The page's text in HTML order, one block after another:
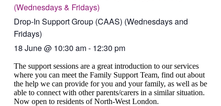
(Wednesdays & Fridays)
Drop-In Support Group (CAAS) (Wednesdays and
Fridays)
18 June@ 10:30 am- 12:30 pm
The support sessions are a great introduction to our services
where you can meet the Family Support Team, find out about
the help we can provide for you and your family, as well as be
able to connect with other parents/carers in a similar situation.
Now open to residents of North-West London.